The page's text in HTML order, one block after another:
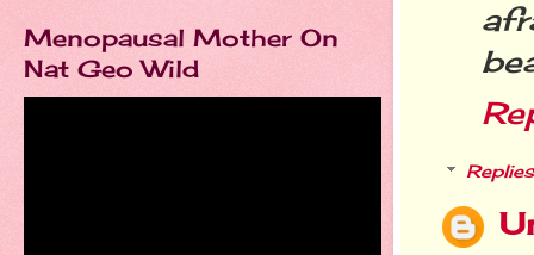
Replies
Menopausal Mother On
Nat Geo Wild